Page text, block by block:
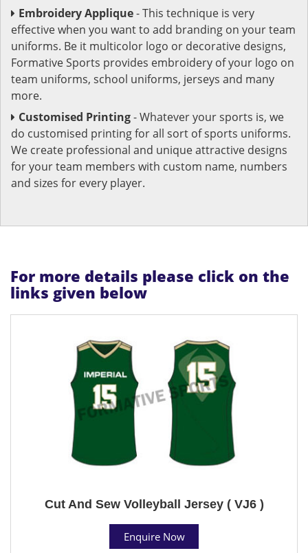
Embroidery Applique- This technique is very
effective when you want to add branding on your team
uniforms. Be it multicolor logo or decorative designs,
Formative Sports provides embroidery of your logo on
team uniforms, school uniforms, jerseys and many
more.
Customised Printing- Whatever your sports is, we
do customised printing for all sort of sports uniforms.
We create professional and unique attractive designs
for your team members with custom name, numbers
and sizes for every player.
For more details please click on the
links given below
Cut And Sew Volleyball Jersey ( VJ6 )
Enquire Now